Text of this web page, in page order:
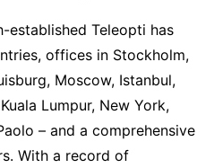
established Teleopti has
offices in Stockholm,
Moscow, Istanbul,
Lumpur, New York,
– and a comprehensive
With a record of